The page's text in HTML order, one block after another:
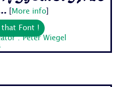
[ More info]
that Font !
: Peter Wiegel